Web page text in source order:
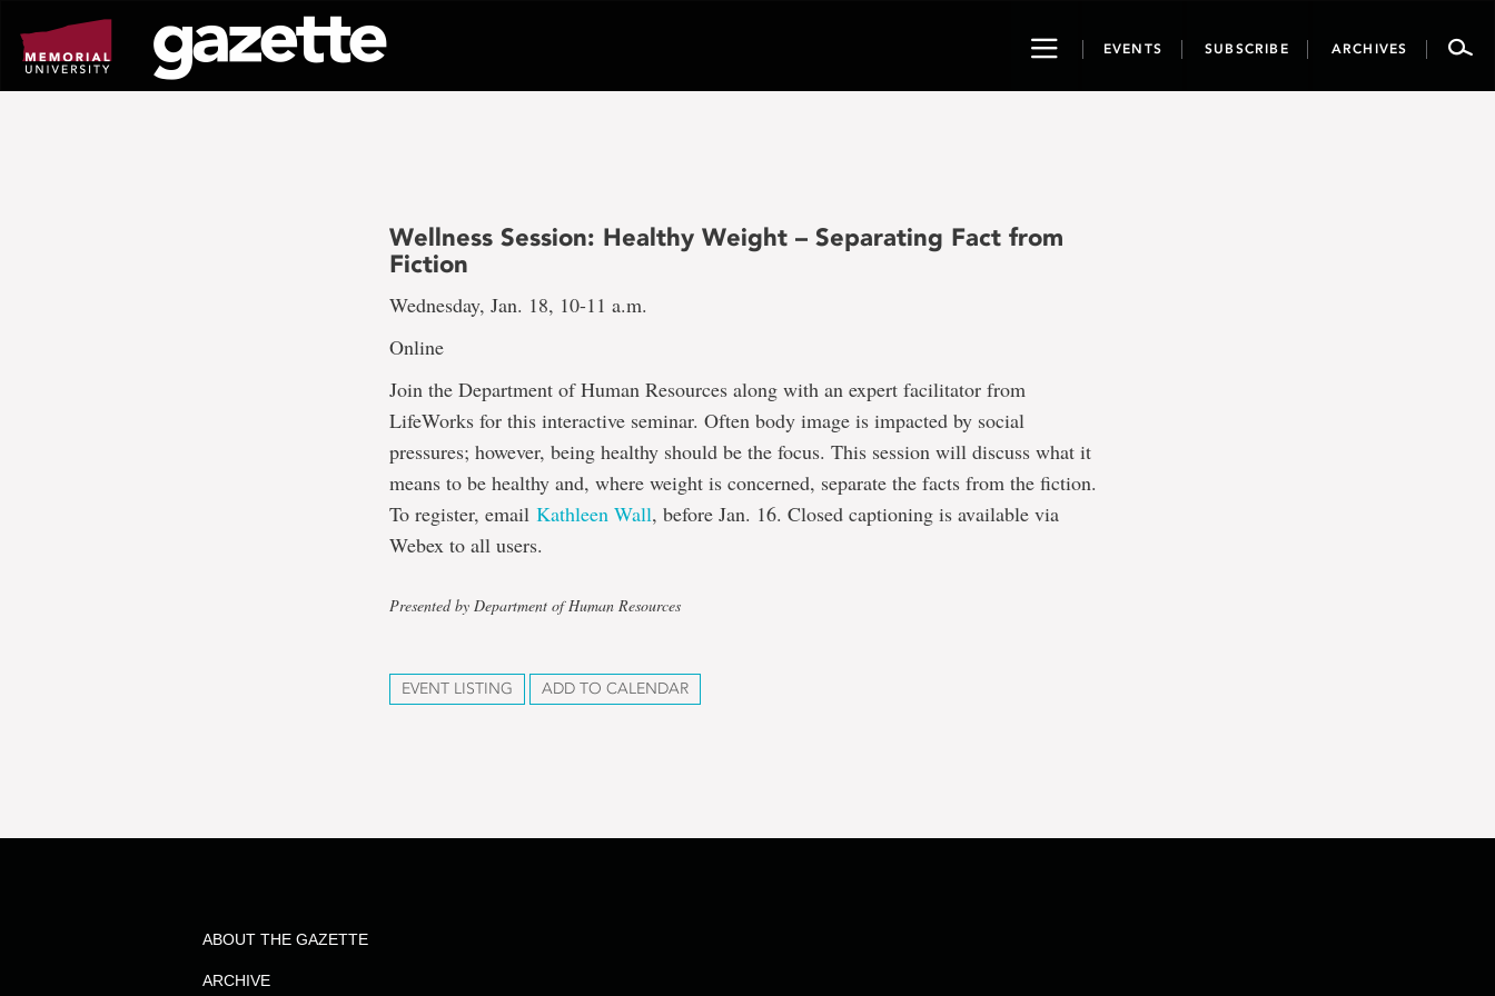
page
content
ToggleEVENTS SUBSCRIBE ARCHIVES
Wellness Session: Healthy Weight – Separating Fact from
Fiction
Wednesday, Jan. 18, 10-11 a.m.
Online
Join the Department of Human Resources along with an expert facilitator from
LifeWorks for this interactive seminar. Often body image is impacted by social
pressures; however, being healthy should be the focus. This session will discuss what it
means to be healthy and, where weight is concerned, separate the facts from the fiction.
To register, emailKathleen Wall, before Jan. 16. Closed captioning is available via
Webex to all users.
Presented by Department of Human Resources
EVENT LISTING ADD TO CALENDAR
ABOUT THE GAZETTE
ARCHIVE